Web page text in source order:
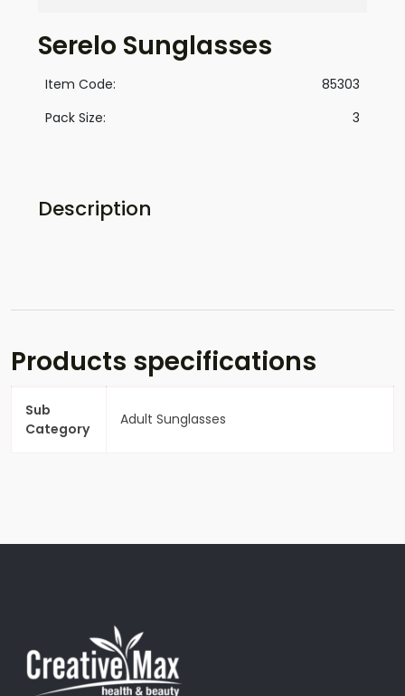
Serelo Sunglasses
Item Code:
85303
Pack Size:
3
Description
Products specifications
Sub
Category
Adult Sunglasses